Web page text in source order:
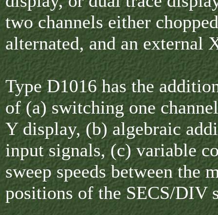
two channels either
alternated, and an external
Type D1016 has the
of (a) switching one
Y display, (b) algebraic
input signals, (c) variable
sweep speeds between the
positions of the SECS/DIV